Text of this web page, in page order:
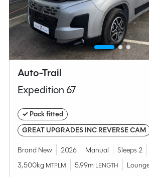
MESSAGE NOW
CALL NOW
Compare this model
Auto-Trail
Expedition 67
✓ Pack fitted
GREAT UPGRADES INC REVERSE CAM
Brand New 2026 Manual Sleeps 2
3,500kg MTPLM 5.99m LENGTH